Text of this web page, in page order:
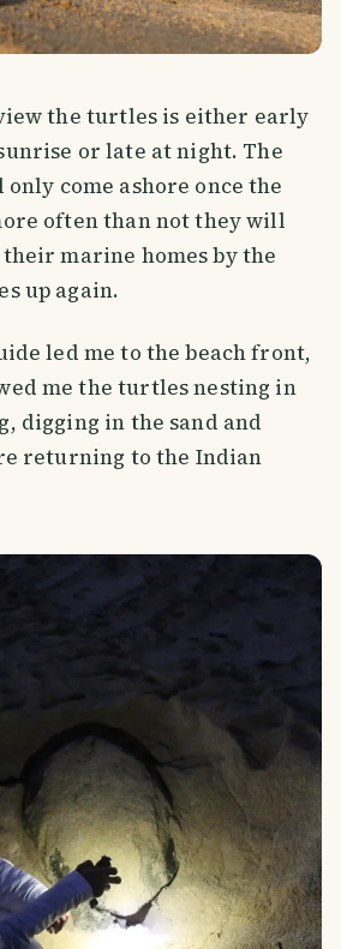
the turtles is either early
or late at night. The
come ashore once the
often than not they will
marine homes by the
up again.
led me to the beach front,
me the turtles nesting in
digging in the sand and
returning to the Indian